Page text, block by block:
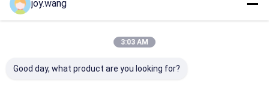
joy.wang
3:03 AM
Good day, what product are you looking for?